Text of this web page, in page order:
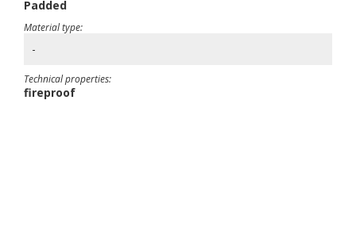
Padded
Material type:
-
Technical properties:
fireproof